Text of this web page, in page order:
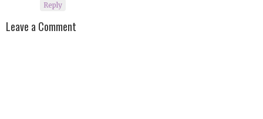
Reply
Leave a Comment